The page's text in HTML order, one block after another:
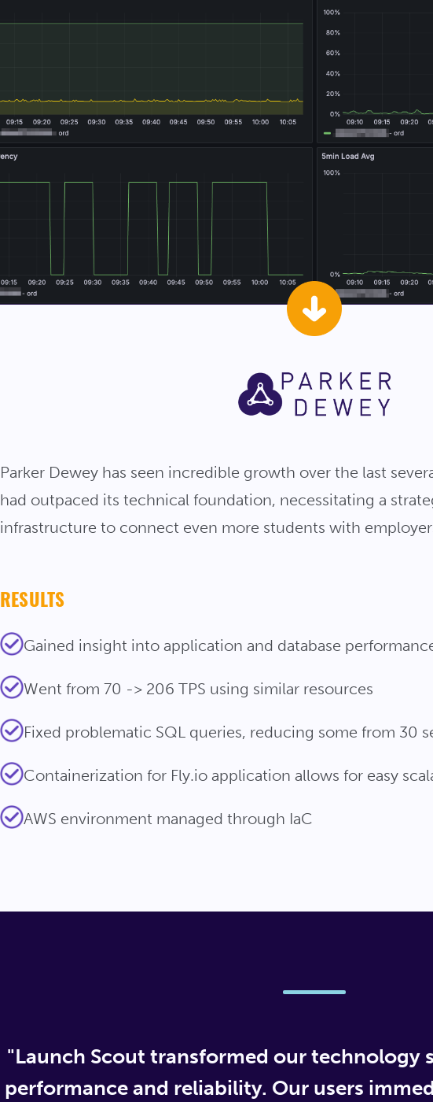
Parker Dewey has seen incredible growth over the last
had outpaced its technical foundation, necessitating a
infrastructure to connect even more students with
RESULTS
Gained insight into application and database
Went from 70 -> 206 TPS using similar resources
Fixed problematic SQL queries, reducing some from 30
Containerization for Fly.io application allows for easy
AWS environment managed through IaC
"Launch Scout transformed our technology
performance and reliability. Our users